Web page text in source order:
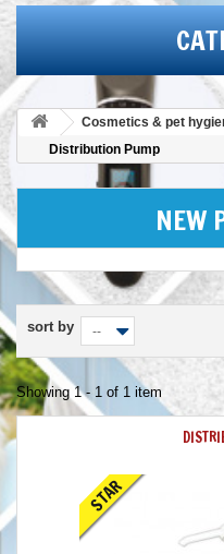
Cosmetics & pet
Distribution Pump
NEW
sort by --
Showing 1 - 1 of 1 item
STAR